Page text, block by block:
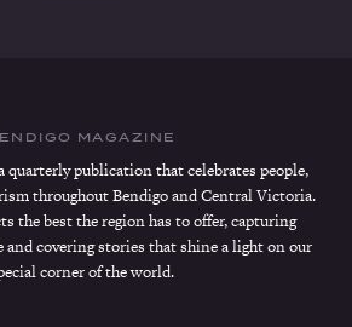
MAGAZINE
quarterly publication that celebrates people,
throughout Bendigo and Central Victoria.
the best the region has to offer, capturing
and covering stories that shine a light on our
corner of the world.